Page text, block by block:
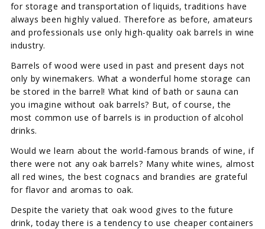
for storage and transportation of liquids, traditions have
always been highly valued. Therefore as before, amateurs
and professionals use only high-quality oak barrels in wine
industry.
Barrels of wood were used in past and present days not
only by winemakers. What a wonderful home storage can
be stored in the barrel! What kind of bath or sauna can
you imagine without oak barrels? But, of course, the
most common use of barrels is in production of alcohol
drinks.
Would we learn about the world-famous brands of wine, if
there were not any oak barrels? Many white wines, almost
all red wines, the best cognacs and brandies are grateful
for flavor and aromas to oak.
Despite the variety that oak wood gives to the future
drink, today there is a tendency to use cheaper containers